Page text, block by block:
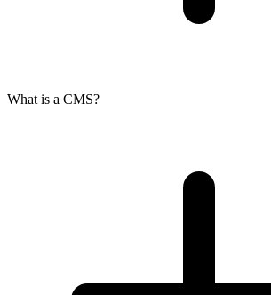
What is a CMS?